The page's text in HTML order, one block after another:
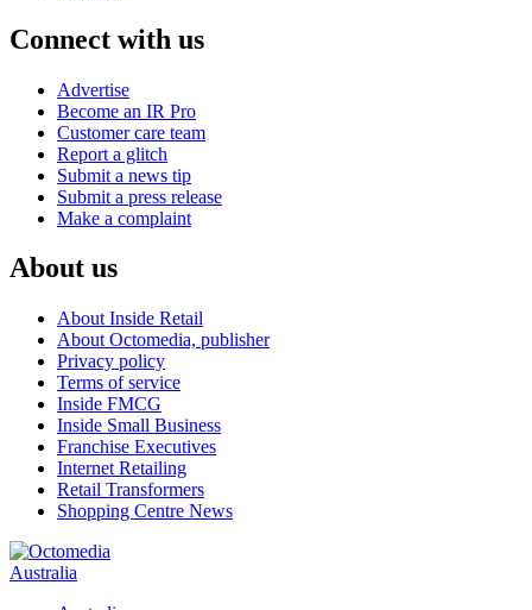
Connect with us
Advertise
Become an IR Pro
Customer care team
Report a glitch
Submit a news tip
Submit a press release
Make a complaint
About us
About Inside Retail
About Octomedia, publisher
Privacy policy
Terms of service
Inside FMCG
Inside Small Business
Franchise Executives
Internet Retailing
Retail Transformers
Shopping Centre News
Australia